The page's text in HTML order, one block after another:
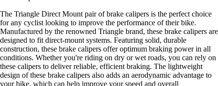
The Triangle Direct Mount pair of brake calipers is the perfect choice
for any cyclist looking to improve the performance of their bike.
Manufactured by the renowned Triangle brand, these brake calipers are
designed to fit direct-mount systems. Featuring solid, durable
construction, these brake calipers offer optimum braking power in all
conditions. Whether you're riding on dry or wet roads, you can rely on
these calipers to deliver reliable, efficient braking. The lightweight
design of these brake calipers also adds an aerodynamic advantage to
your bike, which can help improve your speed and overall